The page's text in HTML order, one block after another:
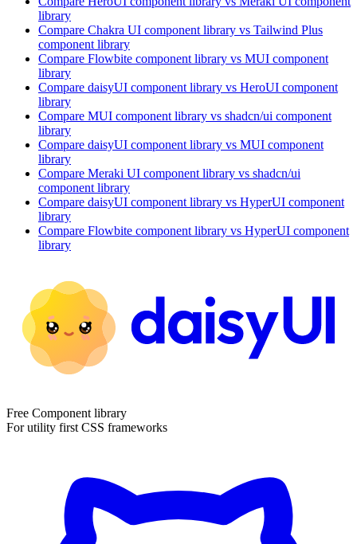
library
Compare Chakra UI component library vs Tailwind Plus
component library
Compare Flowbite component library vs MUI component
library
Compare daisyUI component library vs HeroUI component
library
Compare MUI component library vs shadcn/ui component
library
Compare daisyUI component library vs MUI component
library
Compare Meraki UI component library vs shadcn/ui
component library
Compare daisyUI component library vs HyperUI component
library
Compare Flowbite component library vs HyperUI component
library
Free Component library
For utility first CSS frameworks